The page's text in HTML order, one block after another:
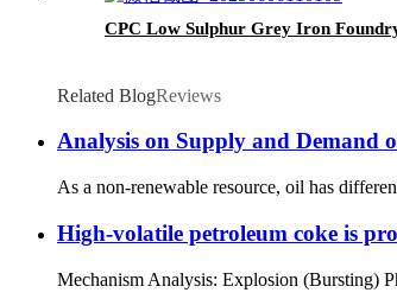
CPC Low Sulphur Grey Iron
Related BlogReviews
Analysis on Supply and Demand
As a non-renewable resource, oil has
High-volatile petroleum coke is
Mechanism Analysis: Explosion (Bursting)